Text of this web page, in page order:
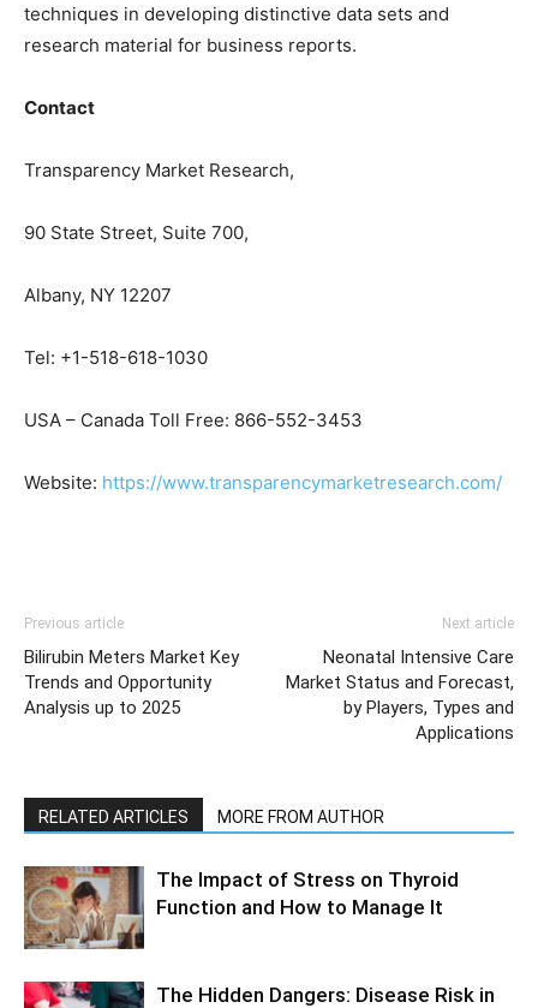
techniques in developing distinctive data sets and
research material for business reports.
Contact
Transparency Market Research,
90 State Street, Suite 700,
Albany, NY 12207
Tel: +1-518-618-1030
USA – Canada Toll Free: 866-552-3453
Website: https://www.transparencymarketresearch.com/
Previous article
Bilirubin Meters Market Key
Trends and Opportunity
Analysis up to 2025
Next article
Neonatal Intensive Care
Market Status and Forecast,
by Players, Types and
Applications
RELATED ARTICLES MORE FROM AUTHOR
The Impact of Stress on Thyroid
Function and How to Manage It
The Hidden Dangers: Disease Risk in